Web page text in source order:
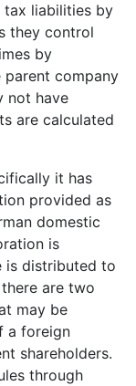
tax liabilities by
they control
by
parent company
not have
are calculated
it has
provided as
domestic
is
is distributed to
are two
may be
a foreign
shareholders.
through